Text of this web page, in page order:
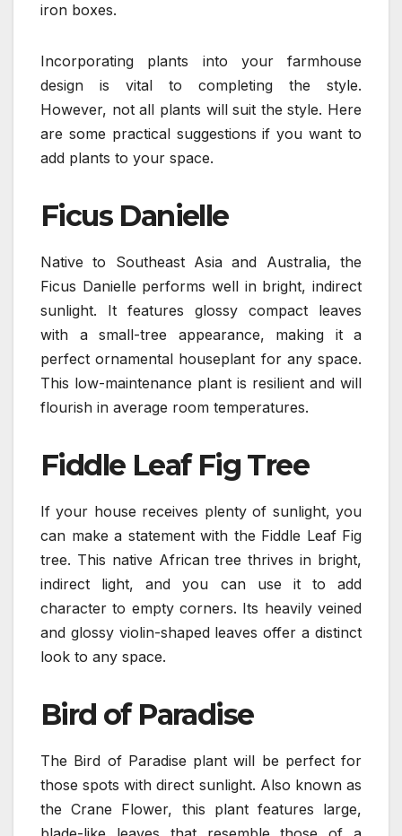
iron boxes.
Incorporating plants into your farmhouse
design is vital to completing the style.
However, not all plants will suit the style. Here
are some practical suggestions if you want to
add plants to your space.
Ficus Danielle
Native to Southeast Asia and Australia, the
Ficus Danielle performs well in bright, indirect
sunlight. It features glossy compact leaves
with a small-tree appearance, making it a
perfect ornamental houseplant for any space.
This low-maintenance plant is resilient and will
flourish in average room temperatures.
Fiddle Leaf Fig Tree
If your house receives plenty of sunlight, you
can make a statement with the Fiddle Leaf Fig
tree. This native African tree thrives in bright,
indirect light, and you can use it to add
character to empty corners. Its heavily veined
and glossy violin-shaped leaves offer a distinct
look to any space.
Bird of Paradise
The Bird of Paradise plant will be perfect for
those spots with direct sunlight. Also known as
the Crane Flower, this plant features large,